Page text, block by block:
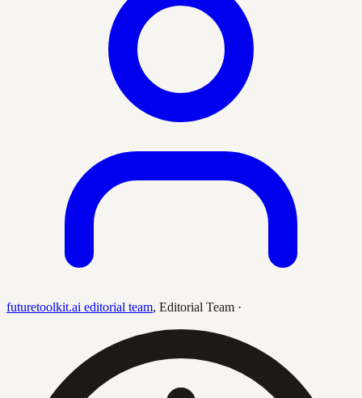
futuretoolkit.ai editorial team, Editorial Team ·